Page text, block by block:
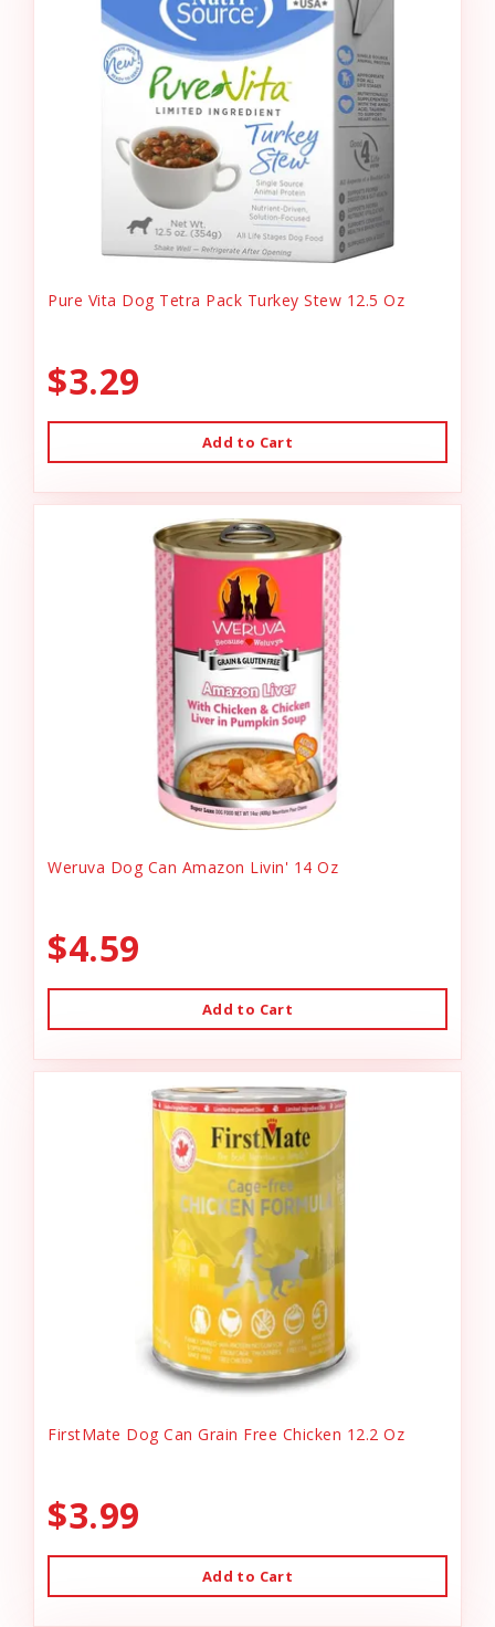
Pure Vita Dog Tetra Pack Turkey Stew 12.5 Oz
$3.29
Add to Cart
Weruva Dog Can Amazon Livin' 14 Oz
$4.59
Add to Cart
FirstMate Dog Can Grain Free Chicken 12.2 Oz
$3.99
Add to Cart